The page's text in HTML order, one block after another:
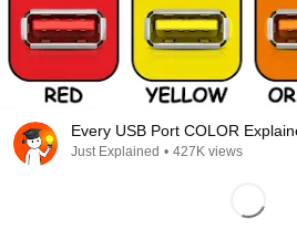
Every USB Port COLOR
Just Explained • 427K views